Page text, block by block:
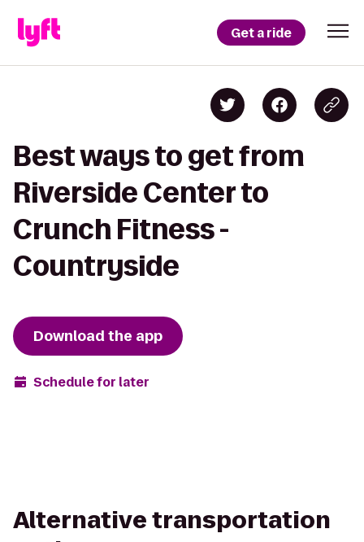
Get a ride
Best ways to get from
Riverside Center to
Crunch Fitness -
Countryside
Download the app
Schedule for later
Alternative transportation